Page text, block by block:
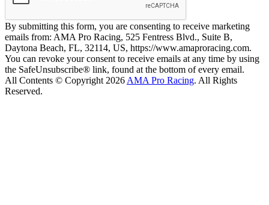
By submitting this form, you are consenting to receive marketing
emails from: AMA Pro Racing, 525 Fentress Blvd., Suite B,
Daytona Beach, FL, 32114, US, https://www.amaproracing.com.
You can revoke your consent to receive emails at any time by using
the SafeUnsubscribe® link, found at the bottom of every email.
All Contents © Copyright 2026 AMA Pro Racing. All Rights
Reserved.